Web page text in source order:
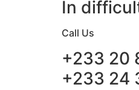
In
Call Us
+233 20
+233 24